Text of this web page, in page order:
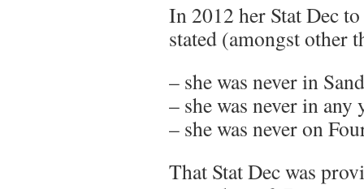
In 2012 her Stat Dec
stated (amongst other
– she was never in
– she was never in
– she was never on
That Stat Dec was